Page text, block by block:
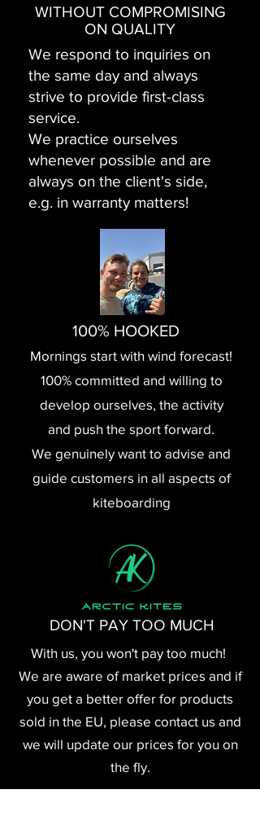
WITHOUT COMPROMISING
ON QUALITY
We respond to inquiries on
the same day and always
strive to provide first-class
service.
We practice ourselves
whenever possible and are
always on the client's side,
e.g. in warranty matters!
100% HOOKED
Mornings start with wind forecast!
100% committed and willing to
develop ourselves, the activity
and push the sport forward.
We genuinely want to advise and
guide customers in all aspects of
kiteboarding
DON'T PAY TOO MUCH
With us, you won't pay too much!
We are aware of market prices and if
you get a better offer for products
sold in the EU, please contact us and
we will update our prices for you on
the fly.